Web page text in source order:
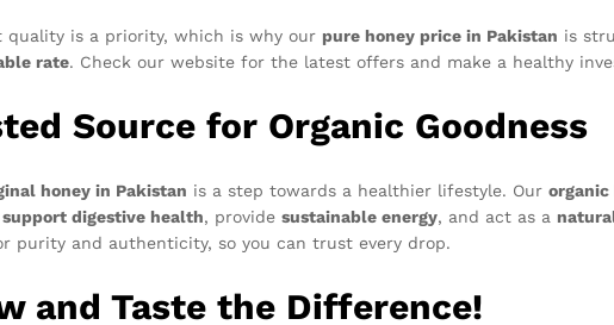
quality is a priority, which is why our pure honey price in Pakistan is
rate. Check our website for the latest offers and make a healthy
Source for Organic Goodness
honey in Pakistan is a step towards a healthier lifestyle. Our organic
support digestive health, provide sustainable energy, and act as a
purity and authenticity, so you can trust every drop.
and Taste the Difference!